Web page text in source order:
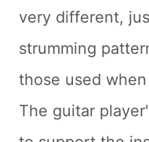
very different,
strumming
those used
The guitar